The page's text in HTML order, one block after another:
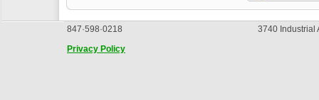
847·598·0218
3740 Industrial
Privacy Policy